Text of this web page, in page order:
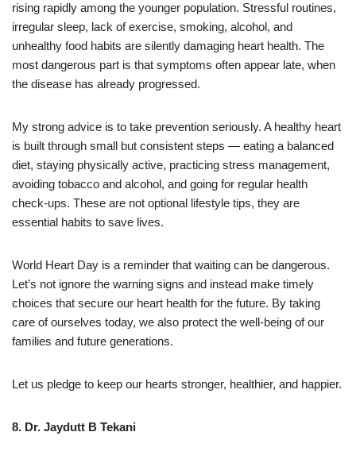
rising rapidly among the younger population. Stressful routines,
irregular sleep, lack of exercise, smoking, alcohol, and
unhealthy food habits are silently damaging heart health. The
most dangerous part is that symptoms often appear late, when
the disease has already progressed.
My strong advice is to take prevention seriously. A healthy heart
is built through small but consistent steps — eating a balanced
diet, staying physically active, practicing stress management,
avoiding tobacco and alcohol, and going for regular health
check-ups. These are not optional lifestyle tips, they are
essential habits to save lives.
World Heart Day is a reminder that waiting can be dangerous.
Let’s not ignore the warning signs and instead make timely
choices that secure our heart health for the future. By taking
care of ourselves today, we also protect the well-being of our
families and future generations.
Let us pledge to keep our hearts stronger, healthier, and happier.
8. Dr. Jaydutt B Tekani